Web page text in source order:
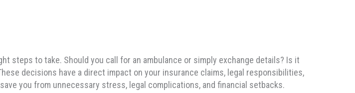
steps to take. Should you call for an ambulance or simply exchange details? Is it
decisions have a direct impact on your insurance claims, legal responsibilities,
you from unnecessary stress, legal complications, and financial setbacks.